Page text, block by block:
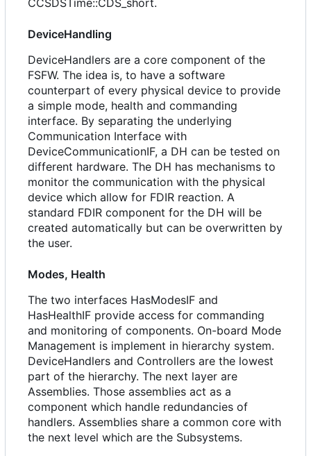
CCSDSTime::CDS_short.
DeviceHandling
DeviceHandlers are a core component of the
FSFW. The idea is, to have a software
counterpart of every physical device to provide
a simple mode, health and commanding
interface. By separating the underlying
Communication Interface with
DeviceCommunicationIF, a DH can be tested on
different hardware. The DH has mechanisms to
monitor the communication with the physical
device which allow for FDIR reaction. A
standard FDIR component for the DH will be
created automatically but can be overwritten by
the user.
Modes, Health
The two interfaces HasModesIF and
HasHealthIF provide access for commanding
and monitoring of components. On-board Mode
Management is implement in hierarchy system.
DeviceHandlers and Controllers are the lowest
part of the hierarchy. The next layer are
Assemblies. Those assemblies act as a
component which handle redundancies of
handlers. Assemblies share a common core with
the next level which are the Subsystems.